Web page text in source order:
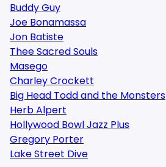
Buddy Guy
Joe Bonamassa
Jon Batiste
Thee Sacred Souls
Masego
Charley Crockett
Big Head Todd and the Monsters
Herb Alpert
Hollywood Bowl Jazz Plus
Gregory Porter
Lake Street Dive